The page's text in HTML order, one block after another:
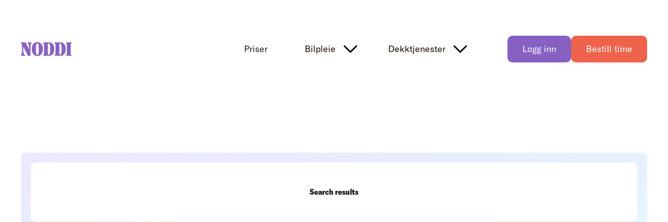
Priser Bilpleie Dekktjenester Logg inn Bestill time
Search results